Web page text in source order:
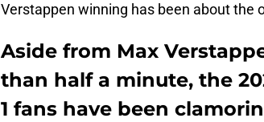
Verstappen winning has been about
Aside from Max
than half a minute, the
1 fans have been